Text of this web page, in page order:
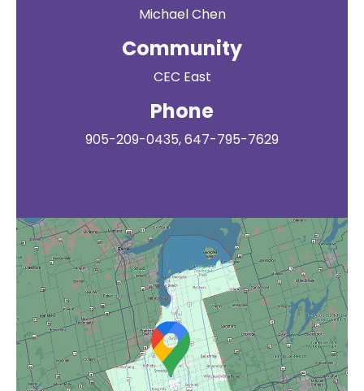
Michael Chen
Community
CEC East
Phone
905-209-0435, 647-795-7629